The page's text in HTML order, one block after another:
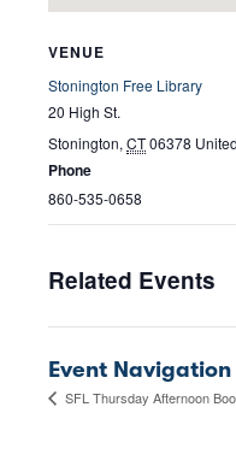
VENUE
Stonington Free Library
20 High St.
Stonington, CT06378
Phone
860-535-0658
Related Events
Event Navigation
SFL Thursday Afternoon